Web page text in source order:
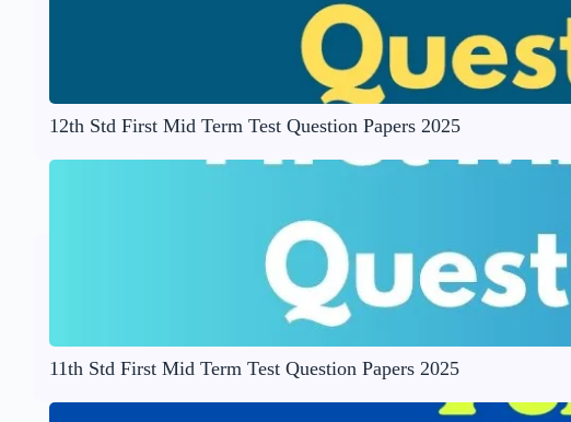
12th Std First Mid Term Test Question Papers 2025
11th Std First Mid Term Test Question Papers 2025